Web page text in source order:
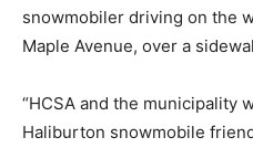
snowmobiler driving on the
Maple Avenue, over a
“HCSA and the municipality
Haliburton snowmobile